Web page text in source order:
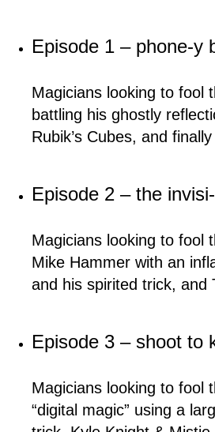
Episode 1 – phone-y
Magicians looking to fool
battling his ghostly
Rubik’s Cubes, and
Episode 2 – the
Magicians looking to fool
Mike Hammer with an
and his spirited trick, and
Episode 3 – shoot to
Magicians looking to fool
“digital magic” using a